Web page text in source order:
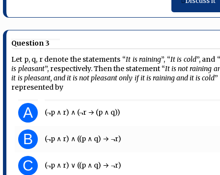
Question 3
Let p, q, r denote the statements “It is raining”, “It is cold”, and “
is pleasant”, respectively. Then the statement “It is not raining
it is pleasant, and it is not pleasant only if it is raining and it is cold
represented by
A (¬p ∧ r) ∧ (¬r → (p ∧ q))
B (¬p ∧ r) ∧ ((p ∧ q) → ¬r)
C (¬p ∧ r) ∨ ((p ∧ q) → ¬r)